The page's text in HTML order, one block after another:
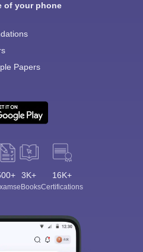
of your phone
Papers
3K+
eBooks
16K+
Certifications